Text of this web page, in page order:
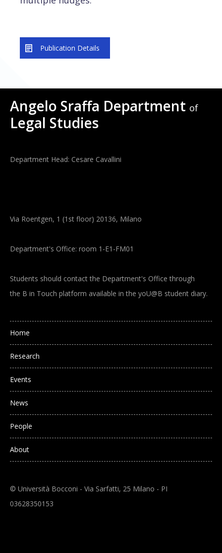
Publication Details
Angelo Sraffa Department of
Legal Studies
Department Head: Cesare Cavallini
Via Roentgen, 1 (1st floor) 20136, Milano
Department's Office: room 1-E1-FM01
Students should contact the Department's Office through
the B in Touch platform available in the yoU@B student diary.
Main navigation
Home
Research
Events
News
People
About
© Università Bocconi - Via Sarfatti, 25 Milano - PI
03628350153